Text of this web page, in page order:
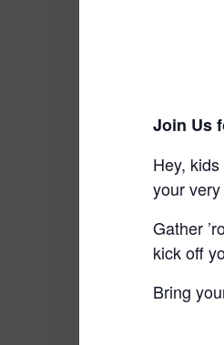
Join Us
Hey,
your
Gather
kick off
Bring